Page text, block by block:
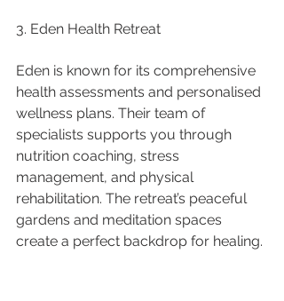
3. Eden Health Retreat
Eden is known for its comprehensive
health assessments and personalised
wellness plans. Their team of
specialists supports you through
nutrition coaching, stress
management, and physical
rehabilitation. The retreat’s peaceful
gardens and meditation spaces
create a perfect backdrop for healing.